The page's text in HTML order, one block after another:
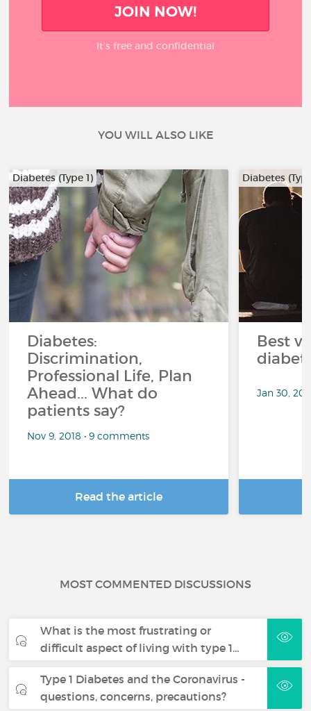
JOIN NOW!
It’s free and confidential
YOU WILL ALSO LIKE
Diabetes (Type 1)
Diabetes:
Discrimination,
Professional Life, Plan
Ahead... What do
patients say?
Nov 9, 2018 • 9 comments
Read the article
Diabetes
Best
Jan 30,
MOST COMMENTED DISCUSSIONS
What is the most frustrating or
difficult aspect of living with type 1…
Type 1 Diabetes and the Coronavirus -
questions, concerns, precautions?